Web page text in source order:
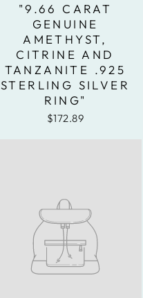
"9.66 CARAT
GENUINE
AMETHYST,
CITRINE AND
TANZANITE .925
STERLING SILVER
RING"
$172.89